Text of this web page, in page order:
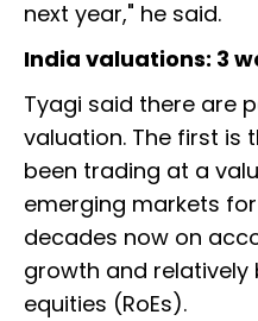
next year," he said.
India valuations: 3
Tyagi said there are
valuation. The first is
been trading at a
emerging markets
decades now on
growth and relatively
equities (RoEs).